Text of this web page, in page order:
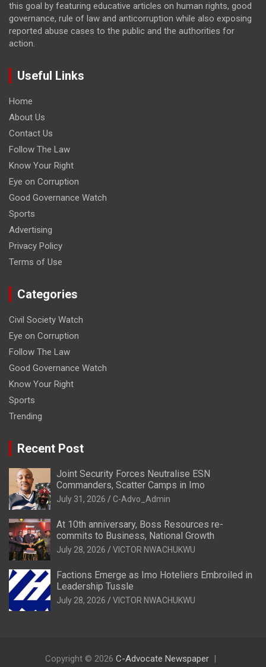
this goal by featuring educative articles on human rights, good
governance, rule of law and anticorruption while also exposing
reported abuse cases to the public and the authorities for
action.
Useful Links
Home
About Us
Contact Us
Follow The Law
Know Your Right
Eye on Corruption
Good Governance Watch
Sports
Advertising
Privacy Policy
Terms of Use
Categories
Civil Society Watch
Eye on Corruption
Follow The Law
Good Governance Watch
Know Your Right
Sports
Trending
Recent Post
Joint Security Forces Neutralise ESN
Commanders, Scatter Camps in Imo
July 31, 2026 C-Advo_Admin
At 10th anniversary, Boss Resources re-
commits to Business, National Growth
July 28, 2026 VICTOR NWACHUKWU
Factions Emerge as Imo Hoteliers Embroiled in
Leadership Tussle
July 28, 2026 VICTOR NWACHUKWU
Copyright © 2026 C-Advocate Newspaper